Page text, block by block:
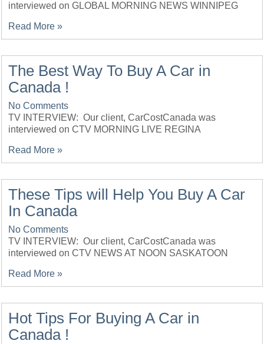
interviewed on GLOBAL MORNING NEWS WINNIPEG
Read More »
The Best Way To Buy A Car in
Canada !
No Comments
TV INTERVIEW: Our client, CarCostCanada was
interviewed on CTV MORNING LIVE REGINA
Read More »
These Tips will Help You Buy A Car
In Canada
No Comments
TV INTERVIEW: Our client, CarCostCanada was
interviewed on CTV NEWS AT NOON SASKATOON
Read More »
Hot Tips For Buying A Car in
Canada !